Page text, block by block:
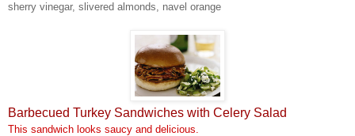
sherry vinegar, slivered almonds, navel orange
Barbecued Turkey Sandwiches with Celery Salad
This sandwich looks saucy and delicious.